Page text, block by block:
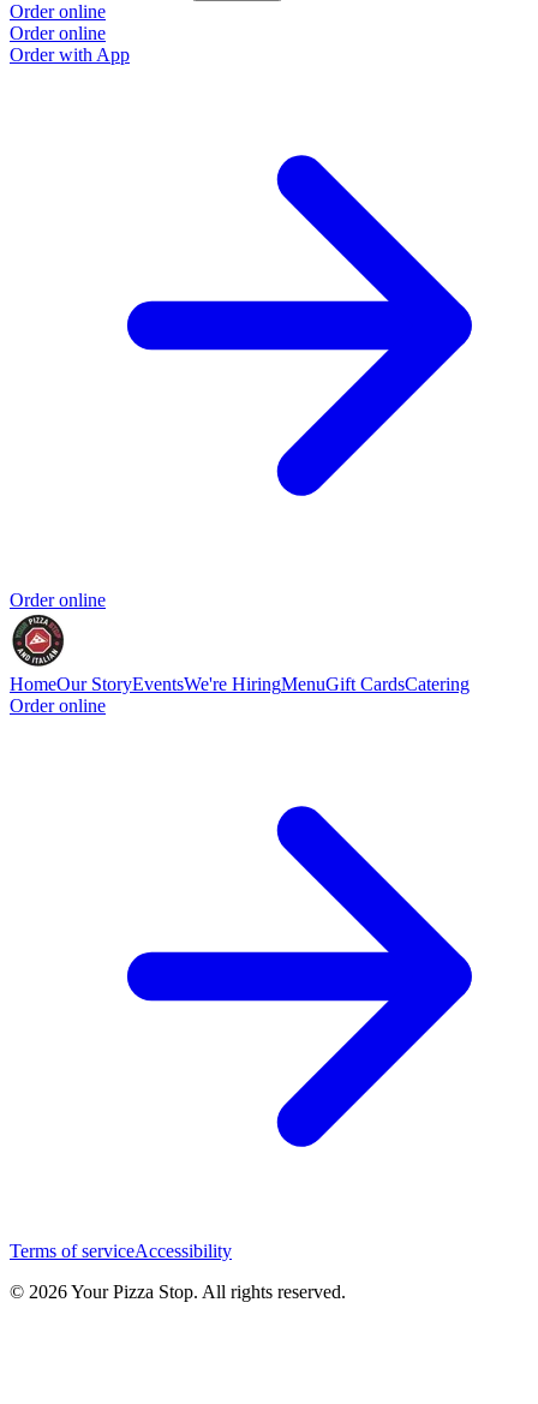
Order online
Order online
Order with App
Order online
HomeOur StoryEventsWe're HiringMenuGift CardsCatering
Order online
Terms of serviceAccessibility
© 2026 Your Pizza Stop. All rights reserved.